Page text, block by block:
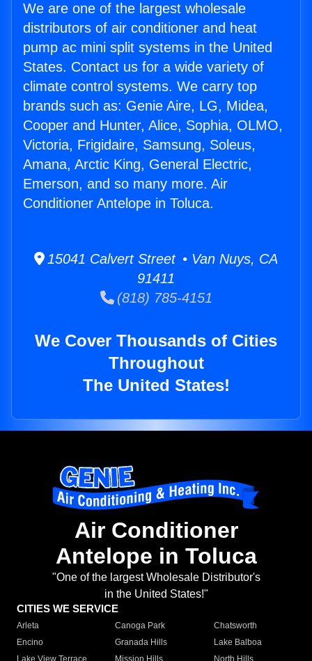
We are one of the largest wholesale
distributors of air conditioner and heat
pump ac mini split systems in the United
States. Contact us for a wide variety of
climate control systems. We carry top
brands such as: Genie Aire, LG, Midea,
Cooper and Hunter, Alice, Sophia, OLMO,
Victoria, Frigidaire, Samsung, Soleus,
Amana, Arctic King, General Electric,
Emerson, and so many more. Air
Conditioner Antelope in Toluca.
15041 Calvert Street • Van Nuys, CA
91411
(818) 785-4151
We Cover Thousands of Cities
Throughout
The United States!
Air Conditioner
Antelope in Toluca
"One of the largest Wholesale Distributor's
in the United States!"
CITIES WE SERVICE
Arleta Canoga Park
Chatsworth
Encino
Granada Hills
Lake Balboa